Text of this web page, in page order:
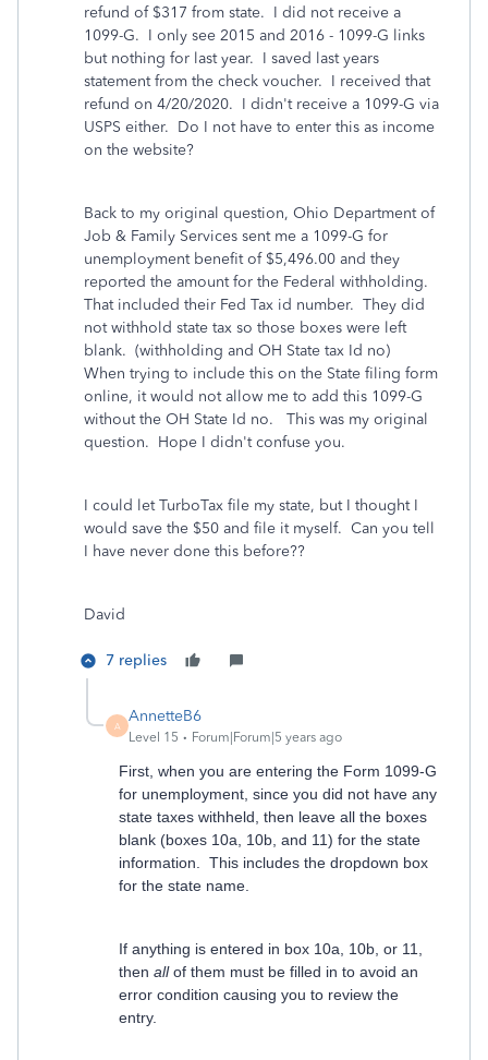
refund of $317 from state. I did not receive a
1099-G. I only see 2015 and 2016 - 1099-G links
but nothing for last year. I saved last years
statement from the check voucher. I received that
refund on 4/20/2020. I didn't receive a 1099-G via
USPS either. Do I not have to enter this as income
on the website?
Back to my original question, Ohio Department of
Job & Family Services sent me a 1099-G for
unemployment benefit of $5,496.00 and they
reported the amount for the Federal withholding.
That included their Fed Tax id number. They did
not withhold state tax so those boxes were left
blank. (withholding and OH State tax Id no)
When trying to include this on the State filing form
online, it would not allow me to add this 1099-G
without the OH State Id no. This was my original
question. Hope I didn't confuse you.
I could let TurboTax file my state, but I thought I
would save the $50 and file it myself. Can you tell
I have never done this before??
David
7 replies
A
AnnetteB6
Level 15 Forum|Forum|5 years ago
First, when you are entering the Form 1099-G
for unemployment, since you did not have any
state taxes withheld, then leave all the boxes
blank (boxes 10a, 10b, and 11) for the state
information. This includes the dropdown box
for the state name.
If anything is entered in box 10a, 10b, or 11,
then allof them must be filled in to avoid an
error condition causing you to review the
entry.